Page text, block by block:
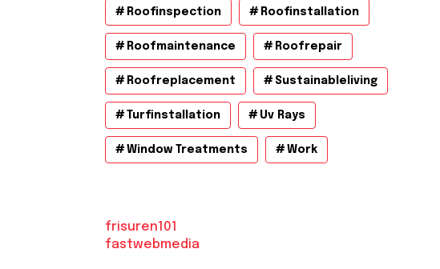
Roofinspection Roofinstallation
Roofmaintenance Roofrepair
Roofreplacement Sustainableliving
Turfinstallation Uv Rays
Window Treatments Work
frisuren101
fastwebmedia